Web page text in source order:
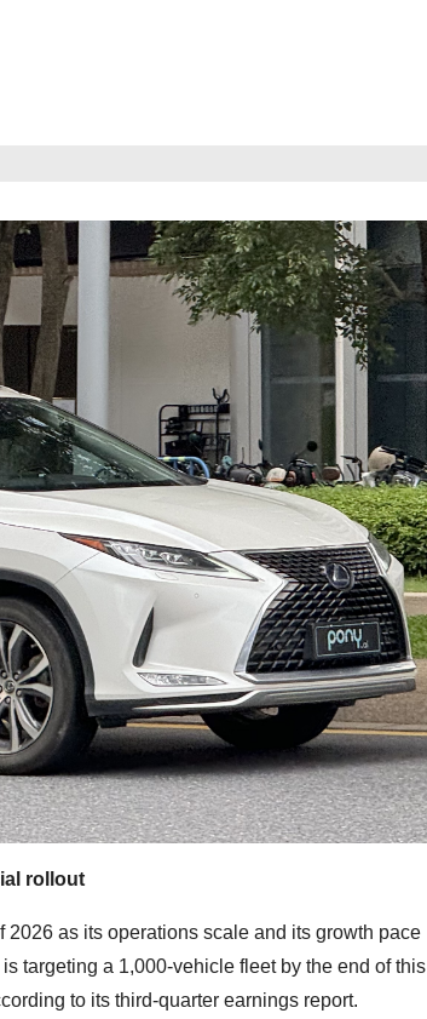
rollout
as its operations scale and its growth pace
targeting a 1,000-vehicle fleet by the end of this
to its third-quarter earnings report.